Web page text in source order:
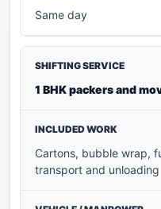
Same day
1 BHK packers and
Cartons, bubble wrap,
transport and unloading